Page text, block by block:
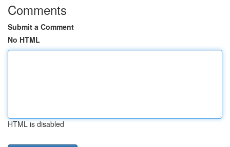
Comments
Submit a Comment
No HTML
HTML is disabled